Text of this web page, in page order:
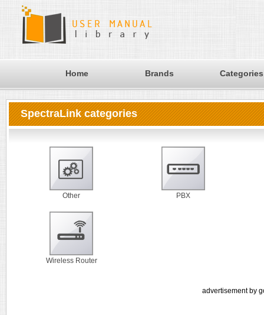
Home Brands Categories
SpectraLink categories
Other PBX
Wireless Router
advertisement by